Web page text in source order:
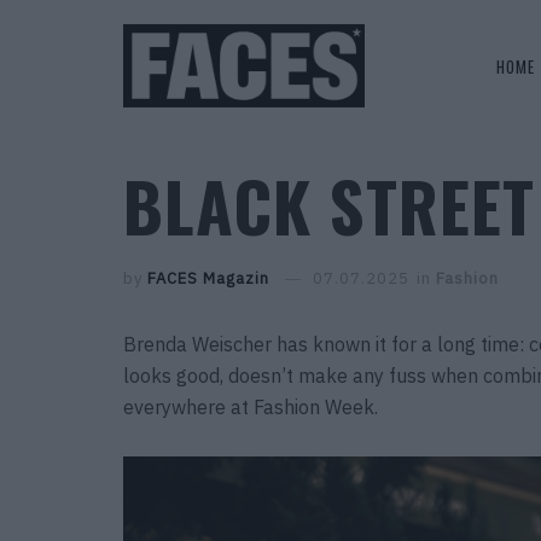
HOME
BLACK
by FACES Magazin 07.07.2025 in Fashion
Brenda Weischer has known it for a long time:
looks good, doesn’t make any fuss when
everywhere at Fashion Week.